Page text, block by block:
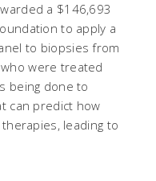
a $146,693
to apply a
to biopsies from
were treated
being done to
can predict how
leading to